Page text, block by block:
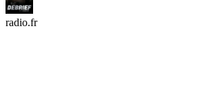
radio.fr